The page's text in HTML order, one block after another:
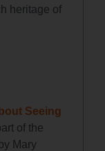
heritage of
Seeing
of the
Mary